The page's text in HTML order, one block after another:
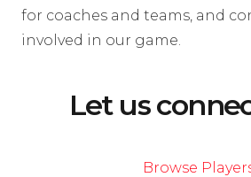
for coaches and teams, and
involved in our game.
Let us
Browse